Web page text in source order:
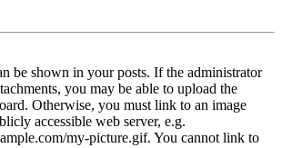
be shown in your posts. If the administrator
you may be able to upload the
Otherwise, you must link to an image
accessible web server, e.g.
my-picture.gif. You cannot link to